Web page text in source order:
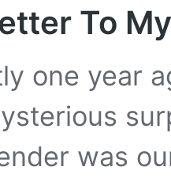
To
one year
was